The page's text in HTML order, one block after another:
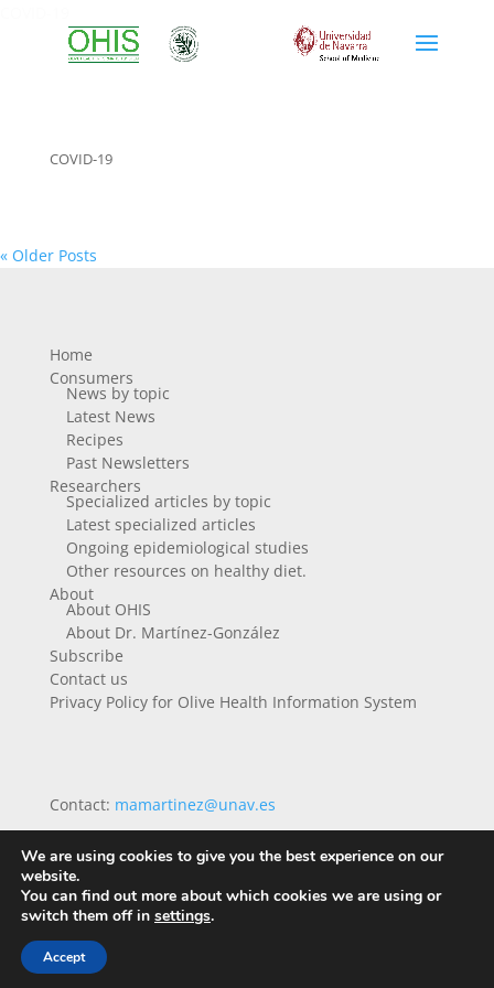
COVID-19
« Older Posts
Home
Consumers
News by topic
Latest News
Recipes
Past Newsletters
Researchers
Specialized articles by topic
Latest specialized articles
Ongoing epidemiological studies
Other resources on healthy diet.
About
About OHIS
About Dr. Martínez-González
Subscribe
Contact us
Privacy Policy for Olive Health Information System
Contact: mamartinez@unav.es
We are using cookies to give you the best experience on our
website.
You can find out more about which cookies we are using or
switch them off in settings.
Accept